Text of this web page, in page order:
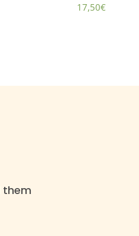
17,50€
them